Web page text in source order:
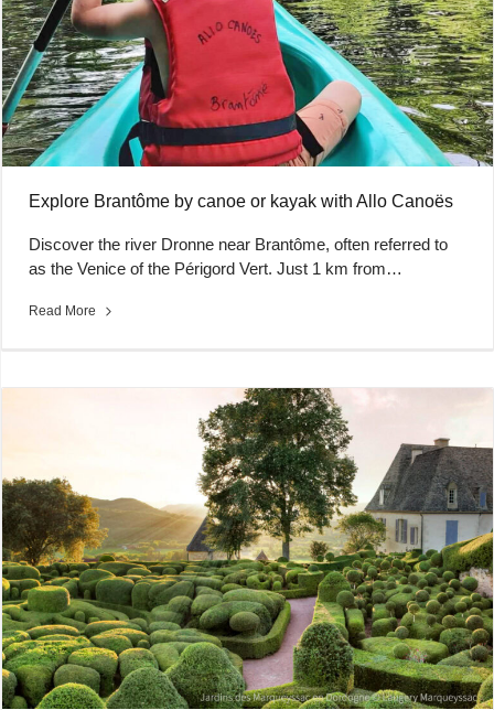
Explore Brantôme by canoe or kayak with Allo Canoës
Discover the river Dronne near Brantôme, often referred to
as the Venice of the Périgord Vert. Just 1 km from…
Read More